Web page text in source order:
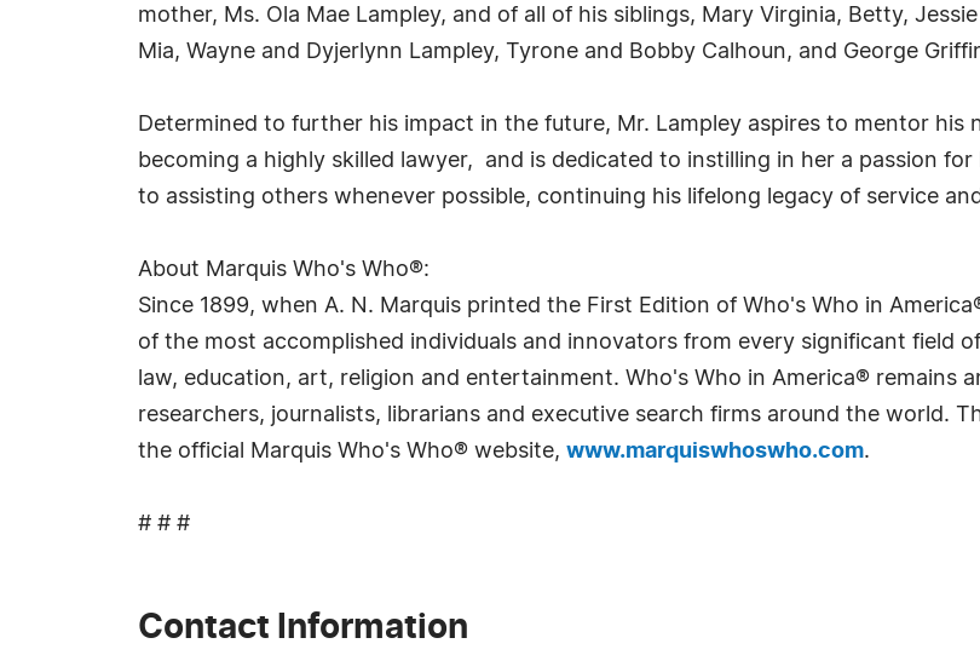
mother, Ms. Ola Mae Lampley, and of all of his siblings, Mary Virginia, Betty,
Mia, Wayne and Dyjerlynn Lampley, Tyrone and Bobby Calhoun, and George
Determined to further his impact in the future, Mr. Lampley aspires to mentor his
becoming a highly skilled lawyer, and is dedicated to instilling in her a passion
to assisting others whenever possible, continuing his lifelong legacy of service
About Marquis Who's Who®:
Since 1899, when A. N. Marquis printed the First Edition of Who's Who in
of the most accomplished individuals and innovators from every significant field
law, education, art, religion and entertainment. Who's Who in America® remains
researchers, journalists, librarians and executive search firms around the world.
the official Marquis Who's Who® website, www.marquiswhoswho.com.
# # #
Contact Information